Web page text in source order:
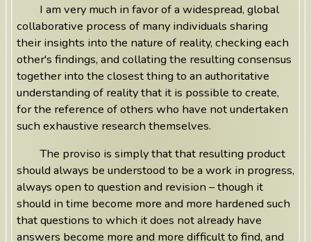
I am very much in favor of a widespread, global
collaborative process of many individuals sharing
their insights into the nature of reality, checking each
other's findings, and collating the resulting consensus
together into the closest thing to an authoritative
understanding of reality that it is possible to create,
for the reference of others who have not undertaken
such exhaustive research themselves.
The proviso is simply that that resulting product
should always be understood to be a work in progress,
always open to question and revision – though it
should in time become more and more hardened such
that questions to which it does not already have
answers become more and more difficult to find, and